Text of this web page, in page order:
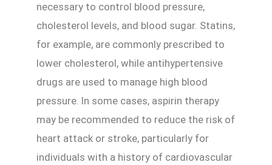
necessary to control blood pressure,
cholesterol levels, and blood sugar. Statins,
for example, are commonly prescribed to
lower cholesterol, while antihypertensive
drugs are used to manage high blood
pressure. In some cases, aspirin therapy
may be recommended to reduce the risk of
heart attack or stroke, particularly for
individuals with a history of cardiovascular